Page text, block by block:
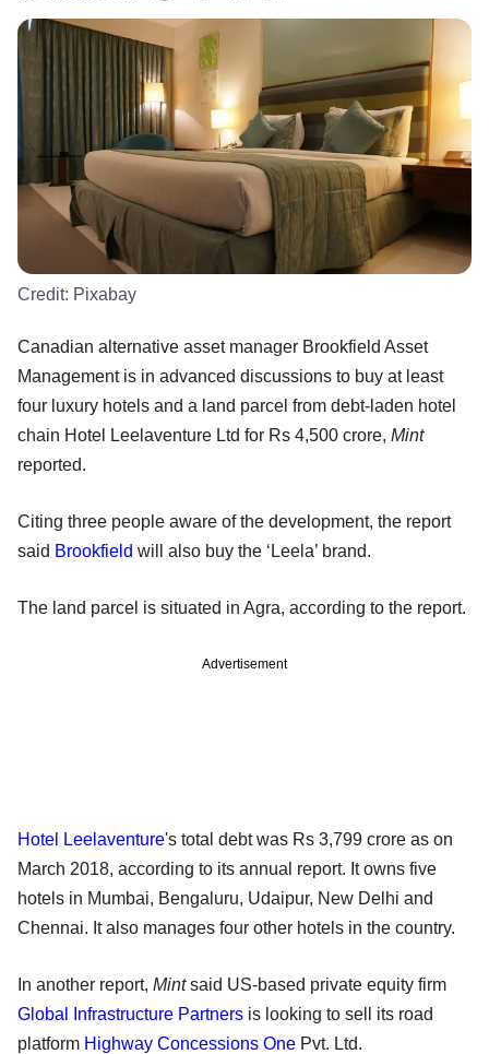
Credit: Pixabay
Canadian alternative asset manager Brookfield Asset
Management is in advanced discussions to buy at least
four luxury hotels and a land parcel from debt-laden hotel
chain Hotel Leelaventure Ltd for Rs 4,500 crore, Mint
reported.
Citing three people aware of the development, the report
said Brookfield will also buy the ‘Leela’ brand.
The land parcel is situated in Agra, according to the report.
Advertisement
Hotel Leelaventure's total debt was Rs 3,799 crore as on
March 2018, according to its annual report. It owns five
hotels in Mumbai, Bengaluru, Udaipur, New Delhi and
Chennai. It also manages four other hotels in the country.
In another report, Mintsaid US-based private equity firm
Global Infrastructure Partners is looking to sell its road
platform Highway Concessions One Pvt. Ltd.